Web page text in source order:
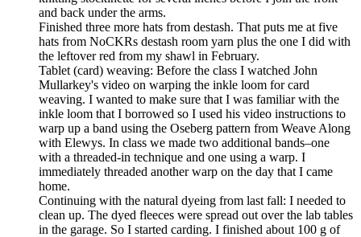
and back under the arms.
Finished three more hats from destash. That puts me at five
hats from NoCKRs destash room yarn plus the one I did with
the leftover red from my shawl in February.
Tablet (card) weaving: Before the class I watched John
Mullarkey's video on warping the inkle loom for card
weaving. I wanted to make sure that I was familiar with the
inkle loom that I borrowed so I used his video instructions to
warp up a band using the Oseberg pattern from Weave Along
with Elewys. In class we made two additional bands–one
with a threaded-in technique and one using a warp. I
immediately threaded another warp on the day that I came
home.
Continuing with the natural dyeing from last fall: I needed to
clean up. The dyed fleeces were spread out over the lab tables
in the garage. So I started carding. I finished about 100 g of